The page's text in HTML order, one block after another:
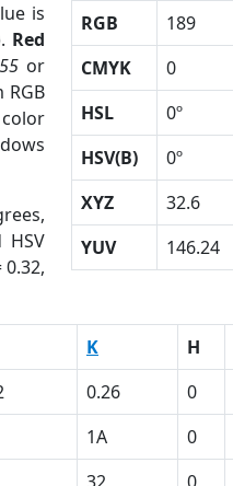
is
Red
or
HSV
RGB 189
CMYK
0
HSL
0º
HSV(B)
0º
XYZ
32.6
YUV
146.24
K H
0.26 0
1A 0